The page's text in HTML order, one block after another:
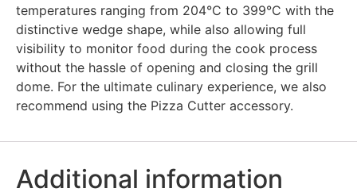
temperatures ranging from 204°C to 399°C with the
distinctive wedge shape, while also allowing full
visibility to monitor food during the cook process
without the hassle of opening and closing the grill
dome. For the ultimate culinary experience, we also
recommend using the Pizza Cutter accessory.
Additional information